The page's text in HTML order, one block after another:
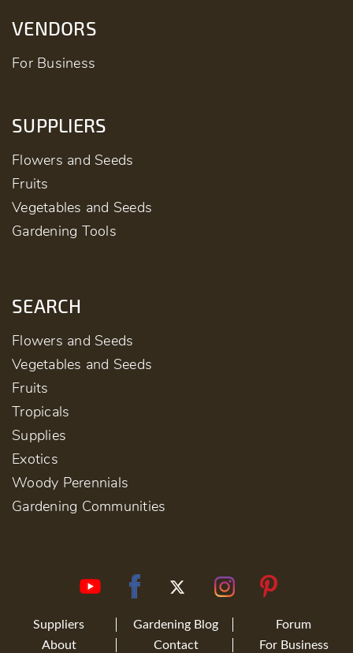
VENDORS
For Business
SUPPLIERS
Flowers and Seeds
Fruits
Vegetables and Seeds
Gardening Tools
SEARCH
Flowers and Seeds
Vegetables and Seeds
Fruits
Tropicals
Supplies
Exotics
Woody Perennials
Gardening Communities
Suppliers Gardening Blog
Forum
About
Contact For Business